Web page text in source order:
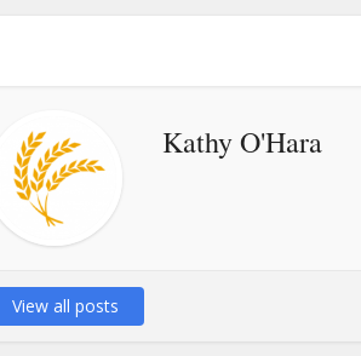
Kathy O'Hara
View all posts